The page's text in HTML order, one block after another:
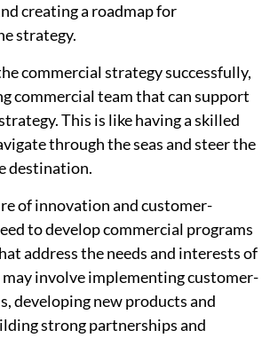
creating a roadmap for
strategy.
commercial strategy successfully,
commercial team that can support
This is like having a skilled
through the seas and steer the
destination.
of innovation and customer-
to develop commercial programs
address the needs and interests of
involve implementing customer-
developing new products and
strong partnerships and